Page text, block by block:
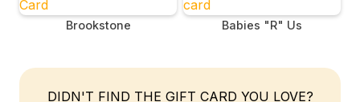
Brookstone Babies "R" Us
DIDN'T FIND THE GIFT CARD YOU LOVE?